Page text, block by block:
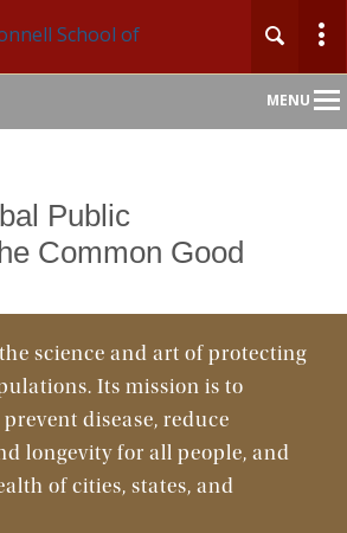
MENU
& Aid
Research
Public
Common Good
science and art of protecting
Its mission is to
disease, reduce
longevity for all people, and
of cities, states, and